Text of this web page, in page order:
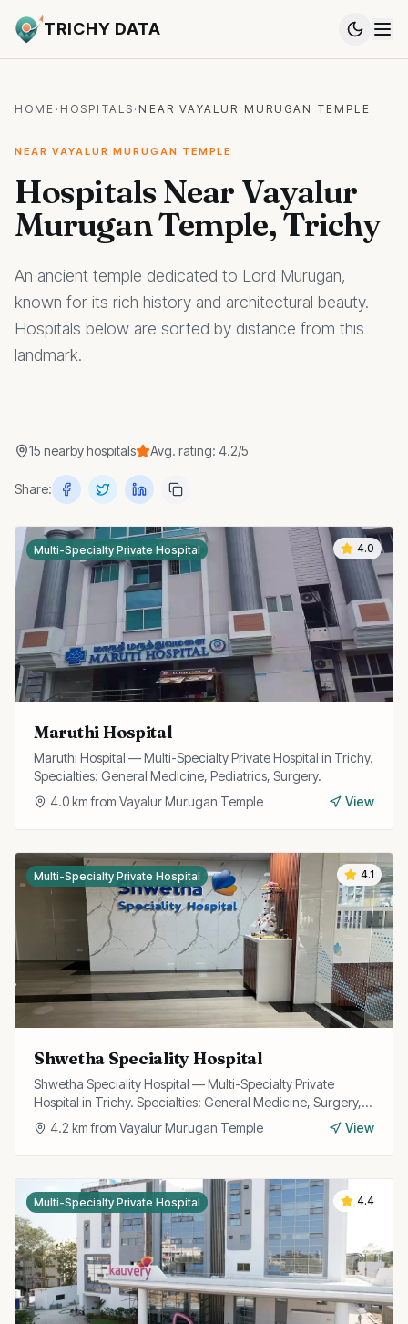
TRICHY DATA
HOME · HOSPITALS · NEAR VAYALUR MURUGAN TEMPLE
NEAR VAYALUR MURUGAN TEMPLE
Hospitals Near Vayalur
Murugan Temple, Trichy
An ancient temple dedicated to Lord Murugan,
known for its rich history and architectural beauty.
Hospitals below are sorted by distance from this
landmark.
15 nearbyhospitals Avg. rating: 4.2/5
Share:
4.0
Multi-Specialty Private Hospital
Maruthi Hospital
Maruthi Hospital — Multi-Specialty Private Hospital in Trichy.
Specialties: General Medicine, Pediatrics, Surgery.
4.0km from Vayalur Murugan Temple View
4.1
Multi-Specialty Private Hospital
Shwetha Speciality Hospital
Shwetha Speciality Hospital — Multi-Specialty Private
Hospital in Trichy. Specialties: General Medicine, Surgery,
Cardiology, OB/GYN.
4.2 km from Vayalur Murugan Temple View
4.4
Multi-Specialty Private Hospital